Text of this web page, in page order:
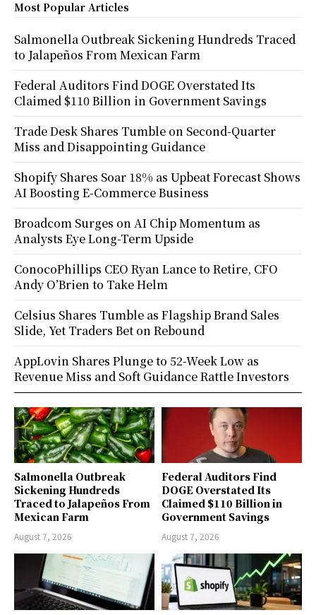
Salmonella Outbreak
Sickening Hundreds
Traced to Jalapeños From
Mexican Farm
August 7, 2026
Federal Auditors Find
DOGE Overstated Its
Claimed $110 Billion in
Government Savings
August 7, 2026
Most Popular Articles
Salmonella Outbreak Sickening Hundreds Traced
to Jalapeños From Mexican Farm
Federal Auditors Find DOGE Overstated Its
Claimed $110 Billion in Government Savings
Trade Desk Shares Tumble on Second-Quarter
Miss and Disappointing Guidance
Shopify Shares Soar 18% as Upbeat Forecast Shows
AI Boosting E-Commerce Business
Broadcom Surges on AI Chip Momentum as
Analysts Eye Long-Term Upside
ConocoPhillips CEO Ryan Lance to Retire, CFO
Andy O’Brien to Take Helm
Celsius Shares Tumble as Flagship Brand Sales
Slide, Yet Traders Bet on Rebound
AppLovin Shares Plunge to 52-Week Low as
Revenue Miss and Soft Guidance Rattle Investors